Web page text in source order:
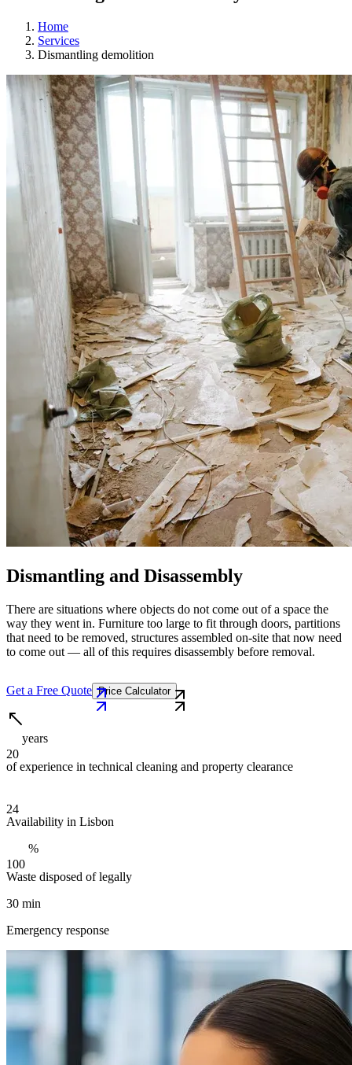
Home
Services
Dismantling demolition
Dismantling and Disassembly
There are situations where objects do not come out of a space the
way they went in. Furniture too large to fit through doors, partitions
that need to be removed, structures assembled on-site that now need
to come out — all of this requires disassembly before removal.
Get a Free Quote Price Calculator
20
years
of experience in technical cleaning and property clearance
24
Availability in Lisbon
100
%
Waste disposed of legally
30 min
Emergency response